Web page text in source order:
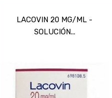
LACOVIN 20 MG/ML -
SOLUCIÓN...